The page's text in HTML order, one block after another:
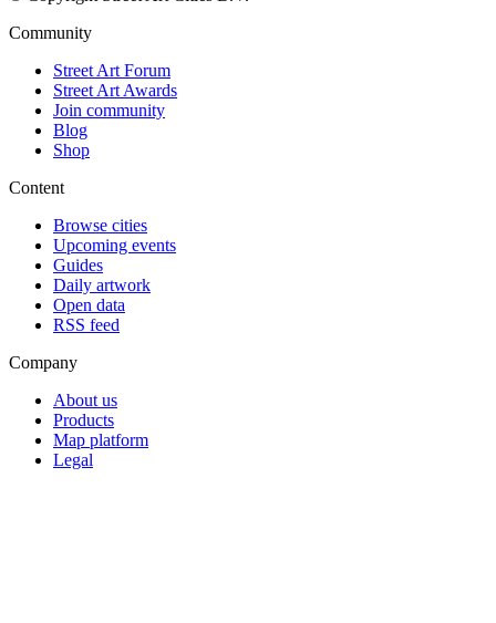
Community
Street Art Forum
Street Art Awards
Join community
Blog
Shop
Content
Browse cities
Upcoming events
Guides
Daily artwork
Open data
RSS feed
Company
About us
Products
Map platform
Legal